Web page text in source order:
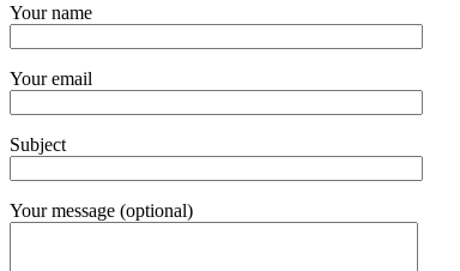
Your name
Your email
Subject
Your message (optional)